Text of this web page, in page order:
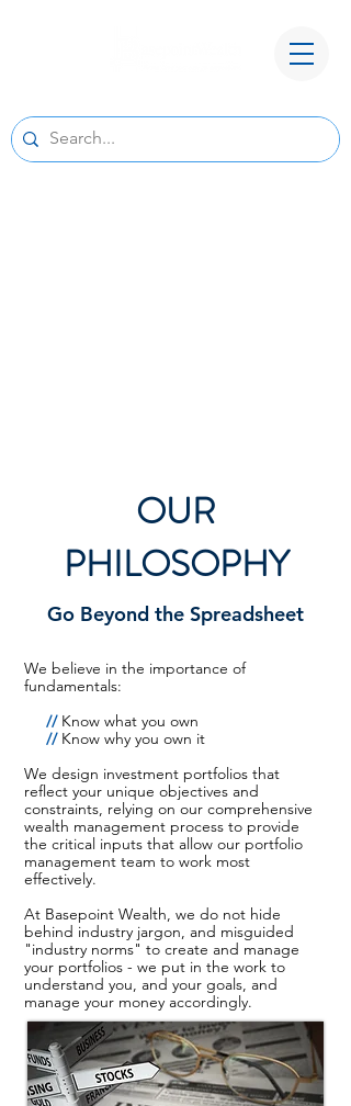
OUR
PHILOSOPHY
Go Beyond the Spreadsheet
We believe in the importance of
fundamentals:
//Know what you own
//Know why you own it
We design investment portfolios that
reflect your unique objectives and
constraints, relying on our comprehensive
wealth management process to provide
the critical inputs that allow our portfolio
management team to work most
effectively.
At Basepoint Wealth, we do not hide
behind industry jargon, and misguided
"industry norms" to create and manage
your portfolios - we put in the work to
understand you, and your goals, and
manage your money accordingly.